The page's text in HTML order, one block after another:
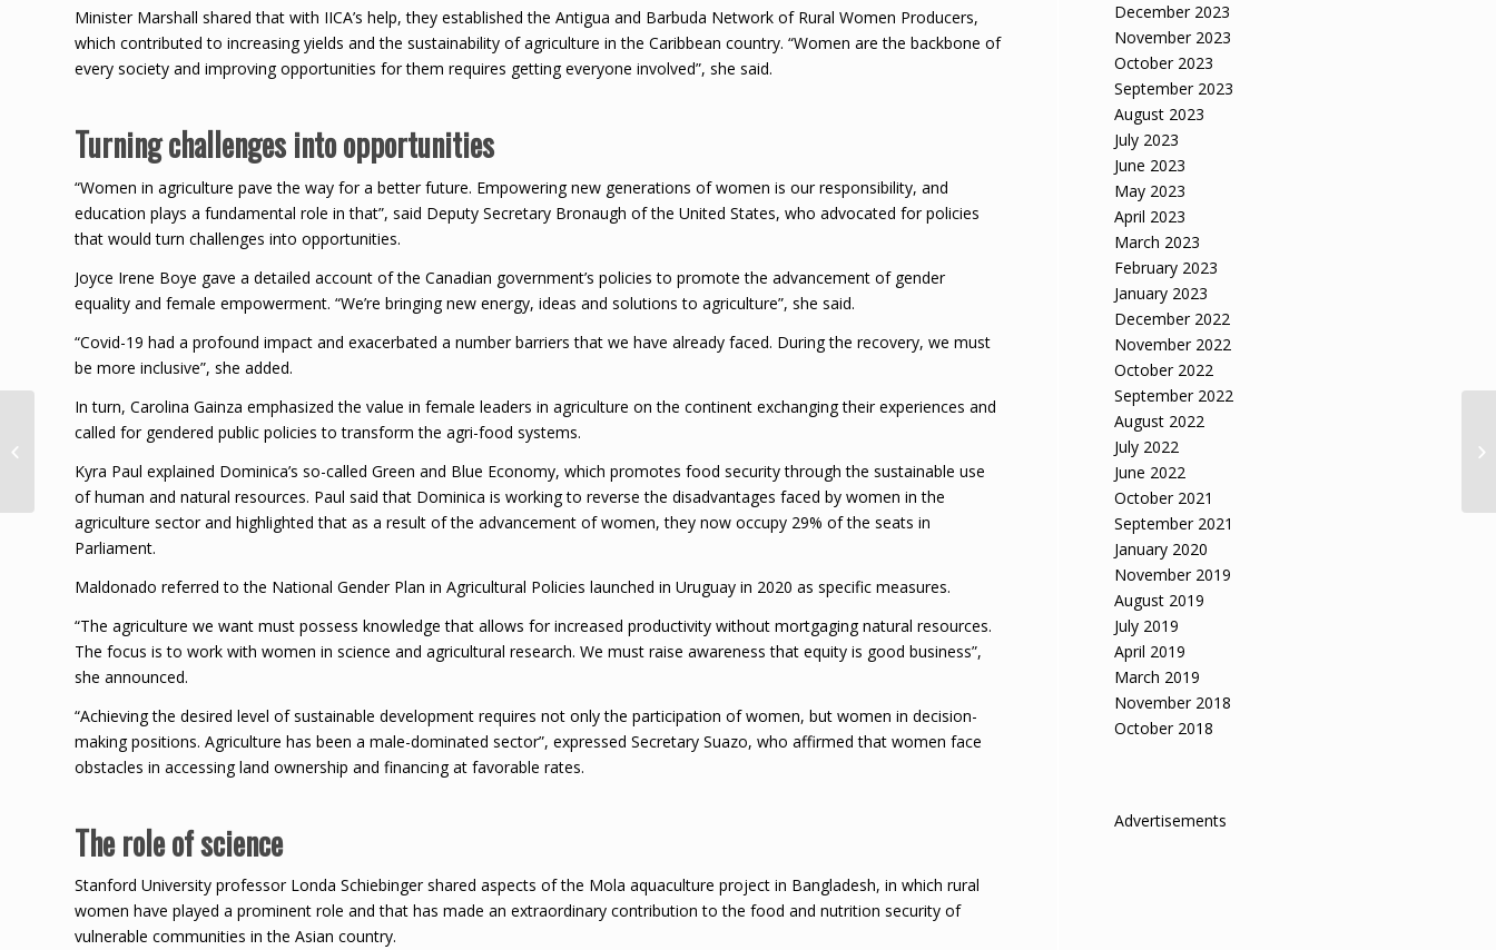
Minister Marshall shared that with IICA’s help, they established the Antigua and Barbuda Network of Rural Women Producers,
which contributed to increasing yields and the sustainability of agriculture in the Caribbean country. “Women are the backbone of
every society and improving opportunities for them requires getting everyone involved”, she said.
Turning challenges into opportunities
“Women in agriculture pave the way for a better future. Empowering new generations of women is our responsibility, and
education plays a fundamental role in that”, said Deputy Secretary Bronaugh of the United States, who advocated for policies
that would turn challenges into opportunities.
Joyce Irene Boye gave a detailed account of the Canadian government’s policies to promote the advancement of gender
equality and female empowerment. “We’re bringing new energy, ideas and solutions to agriculture”, she said.
“Covid-19 had a profound impact and exacerbated a number barriers that we have already faced. During the recovery, we must
be more inclusive”, she added.
In turn, Carolina Gainza emphasized the value in female leaders in agriculture on the continent exchanging their experiences and
called for gendered public policies to transform the agri-food systems.
Kyra Paul explained Dominica’s so-called Green and Blue Economy, which promotes food security through the sustainable use
of human and natural resources. Paul said that Dominica is working to reverse the disadvantages faced by women in the
agriculture sector and highlighted that as a result of the advancement of women, they now occupy 29% of the seats in
Parliament.
Maldonado referred to the National Gender Plan in Agricultural Policies launched in Uruguay in 2020 as specific measures.
“The agriculture we want must possess knowledge that allows for increased productivity without mortgaging natural resources.
The focus is to work with women in science and agricultural research. We must raise awareness that equity is good business”,
she announced.
“Achieving the desired level of sustainable development requires not only the participation of women, but women in decision-
making positions. Agriculture has been a male-dominated sector”, expressed Secretary Suazo, who affirmed that women face
obstacles in accessing land ownership and financing at favorable rates.
The role of science
Stanford University professor Londa Schiebinger shared aspects of the Mola aquaculture project in Bangladesh, in which rural
women have played a prominent role and that has made an extraordinary contribution to the food and nutrition security of
vulnerable communities in the Asian country.
December 2023
November 2023
October 2023
September 2023
August 2023
July 2023
June 2023
May 2023
April 2023
March 2023
February 2023
January 2023
December 2022
November 2022
October 2022
September 2022
August 2022
July 2022
June 2022
October 2021
September 2021
January 2020
November 2019
August 2019
July 2019
April 2019
March 2019
November 2018
October 2018
Advertisements
WIPA Congratulates Sir
Vivian Richards on
Order of Caribbean
Community